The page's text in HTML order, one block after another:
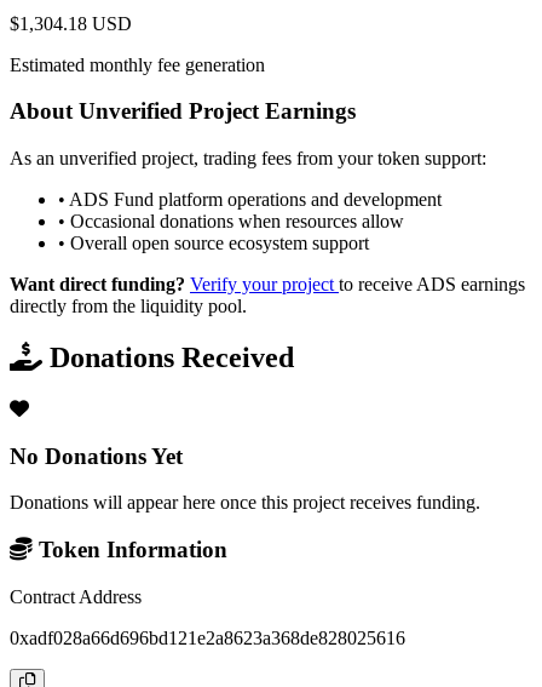
$1,304.18 USD
Estimated monthly fee generation
About Unverified Project Earnings
As an unverified project, trading fees from your token support:
• ADS Fund platform operations and development
• Occasional donations when resources allow
• Overall open source ecosystem support
Want direct funding? Verify your project to receive ADS earnings
directly from the liquidity pool.
Donations Received
No Donations Yet
Donations will appear here once this project receives funding.
Token Information
Contract Address
0xadf028a66d696bd121e2a8623a368de828025616